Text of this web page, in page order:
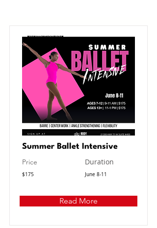
Summer Ballet Intensive
Price
$175
Duration
June 8-11
Read More